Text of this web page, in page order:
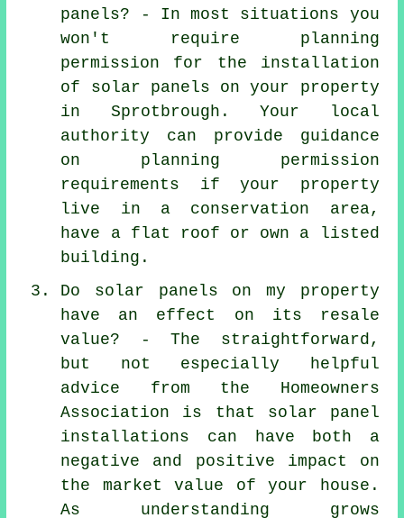
panels? - In most situations you
won't require planning
permission for the installation
of solar panels on your property
in Sprotbrough. Your local
authority can provide guidance
on planning permission
requirements if your property
live in a conservation area,
have a flat roof or own a listed
building.
Do solar panels on my property
have an effect on its resale
value? - The straightforward,
but not especially helpful
advice from the Homeowners
Association is that solar panel
installations can have both a
negative and positive impact on
the market value of your house.
As understanding grows